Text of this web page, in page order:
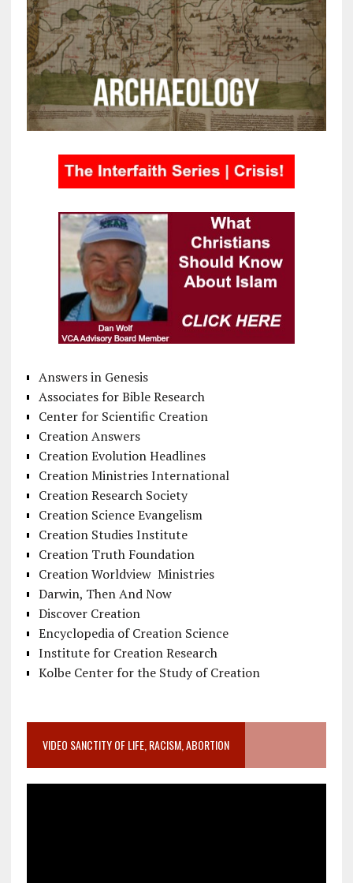
Answers in Genesis
Associates for Bible Research
Center for Scientific Creation
Creation Answers
Creation Evolution Headlines
Creation Ministries International
Creation Research Society
Creation Science Evangelism
Creation Studies Institute
Creation Truth Foundation
Creation Worldview Ministries
Darwin, Then And Now
Discover Creation
Encyclopedia of Creation Science
Institute for Creation Research
Kolbe Center for the Study of Creation
VIDEO SANCTITY OF LIFE, RACISM, ABORTION